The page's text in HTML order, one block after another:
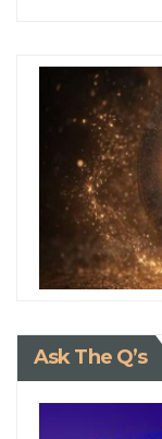
Ask The Q’s